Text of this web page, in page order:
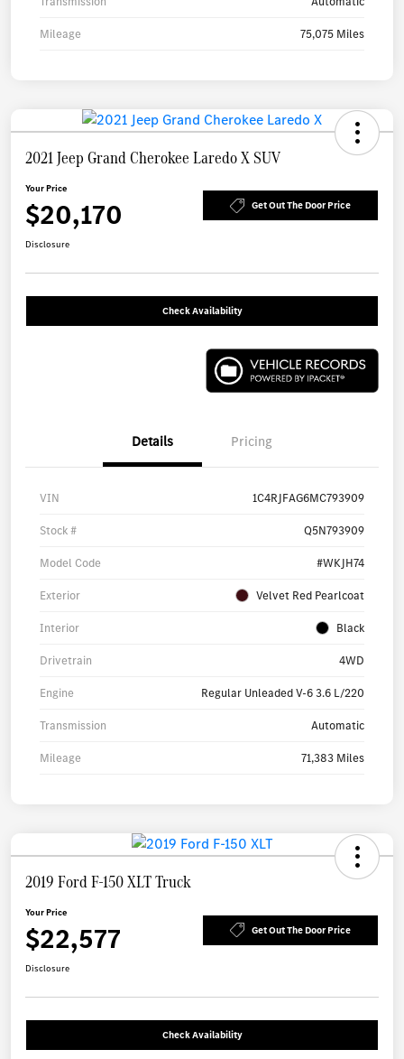
Mileage 75,075 Miles
2021 Jeep Grand Cherokee Laredo X SUV
Your Price
$20,170 Get Out The Door Price
Disclosure
Check Availability
Details Pricing
VIN 1C4RJFAG6MC793909
Stock # Q5N793909
Model Code #WKJH74
Exterior Velvet Red Pearlcoat
Interior Black
Drivetrain 4WD
Engine Regular Unleaded V-6 3.6 L/220
Transmission Automatic
Mileage 71,383 Miles
2019 Ford F-150 XLT Truck
Your Price
$22,577 Get Out The Door Price
Disclosure
Check Availability